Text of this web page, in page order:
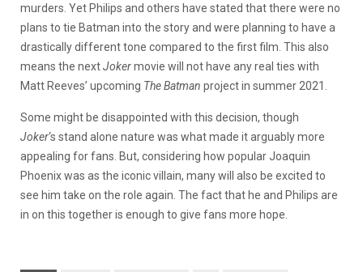
murders. Yet Philips and others have stated that there were no
plans to tie Batman into the story and were planning to have a
drastically different tone compared to the first film. This also
means the nextJokermovie will not have any real ties with
Matt Reeves’ upcoming The Batman project in summer 2021.
Some might be disappointed with this decision, though
Joker‘s stand alone nature was what made it arguably more
appealing for fans. But, considering how popular Joaquin
Phoenix was as the iconic villain, many will also be excited to
see him take on the role again. The fact that he and Philips are
in on this together is enough to give fans more hope.